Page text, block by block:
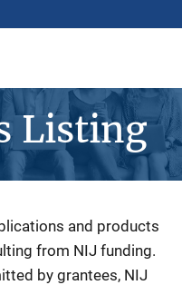
Listing
and products
from NIJ funding.
by grantees, NIJ